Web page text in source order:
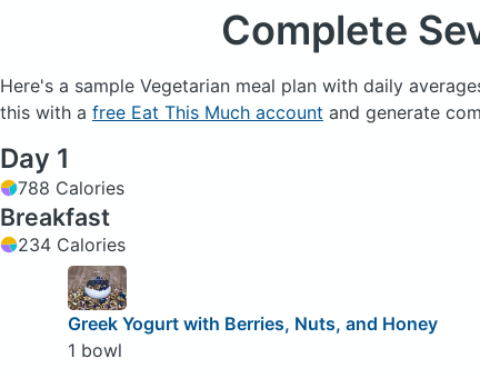
Complete
Here's a sample Vegetarian meal plan with daily
this with a free Eat This Much account and generate
Day 1
788 Calories
Breakfast
234 Calories
Greek Yogurt with Berries, Nuts, and Honey
1 bowl